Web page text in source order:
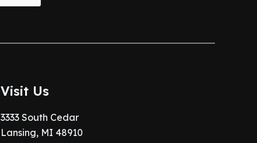
Visit Us
3333 South Cedar
Lansing, MI 48910